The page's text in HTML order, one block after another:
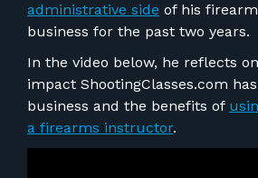
FOR RANGE OWNERS
CONTACT
LOG IN
administrative side of his
business for the past two years.
In the video below, he reflects
impact ShootingClasses.com
business and the benefits of
a firearms instructor.